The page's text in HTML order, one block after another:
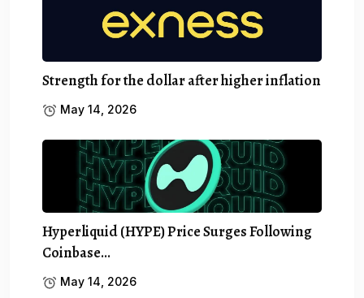
Strength for the dollar after higher inflation
May 14, 2026
Hyperliquid (HYPE) Price Surges Following
Coinbase…
May 14, 2026